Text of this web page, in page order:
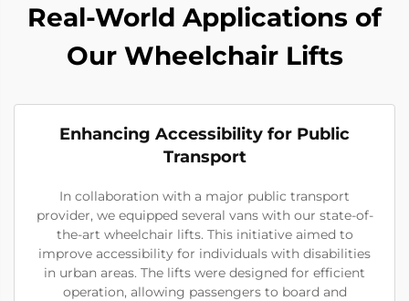
Real-World Applications of
Our Wheelchair Lifts
Enhancing Accessibility for Public
Transport
In collaboration with a major public transport
provider, we equipped several vans with our state-of-
the-art wheelchair lifts. This initiative aimed to
improve accessibility for individuals with disabilities
in urban areas. The lifts were designed for efficient
operation, allowing passengers to board and